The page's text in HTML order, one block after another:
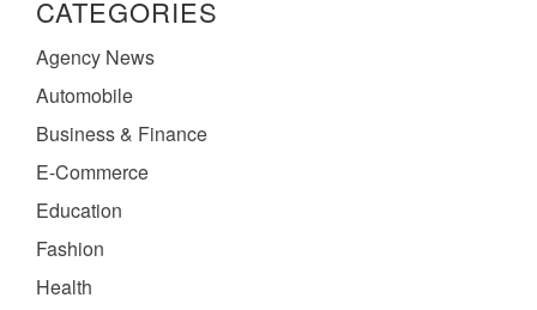
CATEGORIES
Agency News
Automobile
Business & Finance
E-Commerce
Education
Fashion
Health